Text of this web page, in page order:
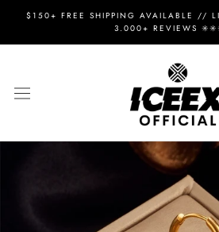
content
$150+ FREE SHIPPING AVAILABLE //
3.000+ REVIEWS